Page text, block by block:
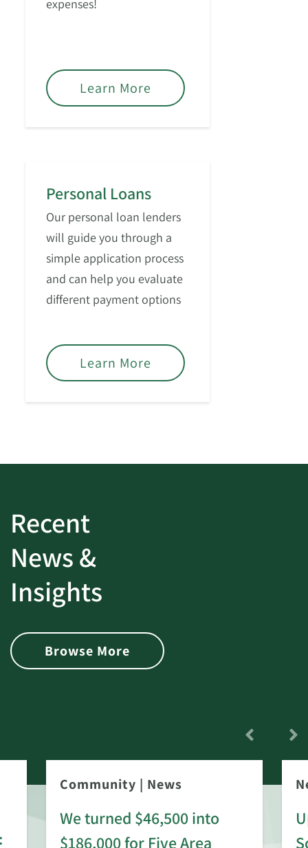
expenses!
Learn More
Personal Loans
Our personal loan lenders
will guide you through a
simple application process
and can help you evaluate
different payment options
goals.
Learn More
Recent
News &
Insights
Browse More
Community | News
We turned $46,500 into
$186,000 for Five Area